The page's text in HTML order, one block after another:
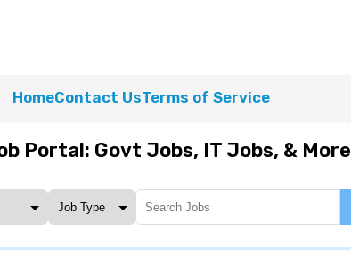
HomeContact UsTerms of Service
Portal: Govt Jobs, IT Jobs, & More